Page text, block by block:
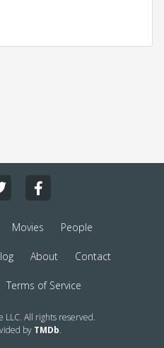
Movies People
About Contact
Terms of Service
LLC. All rights reserved.
by TMDb.